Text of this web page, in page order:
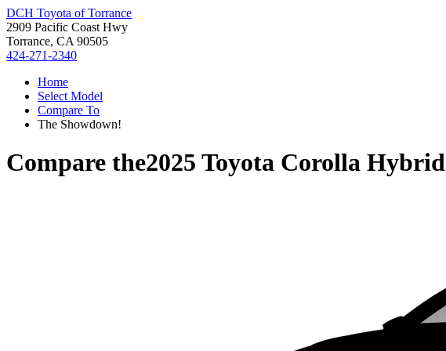
DCH Toyota of Torrance
2909 Pacific Coast Hwy
Torrance, CA 90505
424-271-2340
Home
Select Model
Compare To
The Showdown!
Compare the2025 Toyota Corolla Hybrid